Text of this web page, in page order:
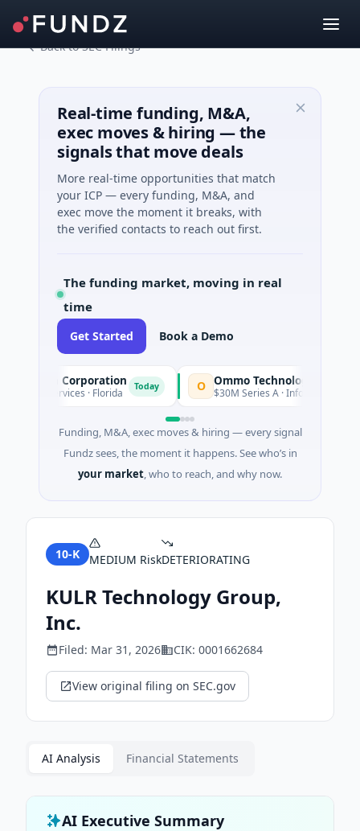
Back to SEC Filings
Real-time funding, M&A,
exec moves & hiring — the
signals that move deals
More real-time opportunities that match
your ICP — every funding, M&A, and
exec move the moment it breaks, with
the verified contacts to reach out first.
The funding market, moving in real
time
Get Started Book a Demo
Corporation
Services · Florida Today Ommo Technologies
$30M Series A · Information
Funding, M&A, exec moves & hiring — every signal
Fundz sees, the moment it happens. See who’s in
your market, who to reach, and why now.
10-K MEDIUM RiskDETERIORATING
KULR Technology Group,
Inc.
Filed: Mar 31, 2026 CIK: 0001662684
View original filing on SEC.gov
AI Analysis Financial Statements
AI Executive Summary